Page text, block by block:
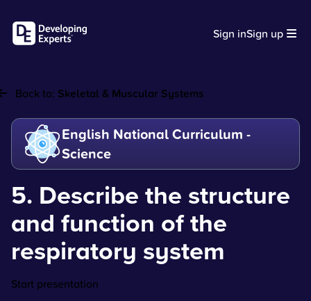
Sign inSign up
Back to: Skeletal & Muscular Systems
English National Curriculum -
Science
5. Describe the structure
and function of the
respiratory system
Start presentation